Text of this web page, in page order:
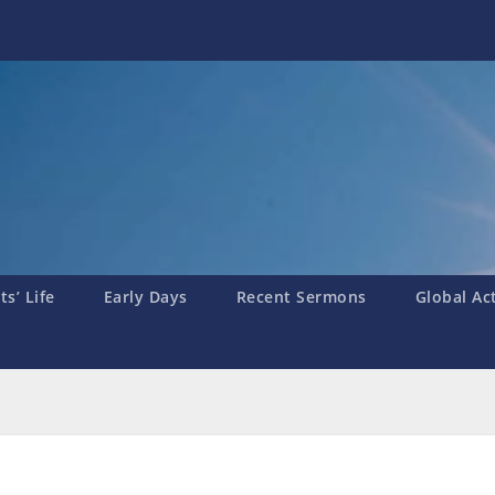
Life Early Days Recent Sermons Global